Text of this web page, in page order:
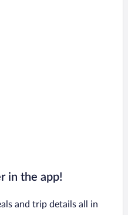
in the app!
and trip details all in